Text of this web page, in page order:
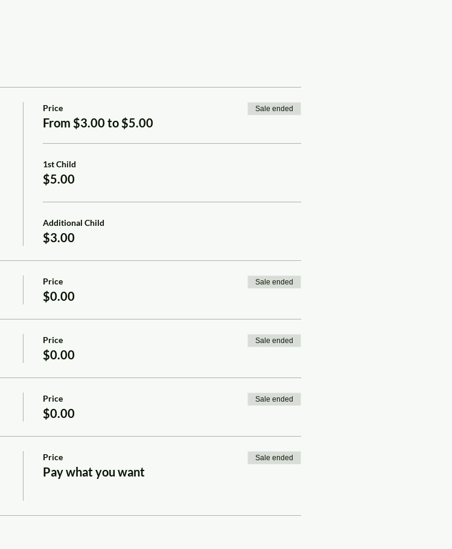
Price
From $3.00 to $5.00
Sale ended
1st Child
$5.00
Additional Child
$3.00
Price
$0.00
Sale ended
Price
$0.00
Sale ended
Price
$0.00
Sale ended
Price
Pay what you want
Sale ended